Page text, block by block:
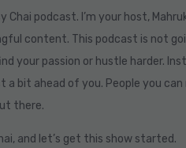
Chai podcast. I’m your host,
content. This podcast is not
your passion or hustle harder.
a bit ahead of you. People you
there.
and let’s get this show started.